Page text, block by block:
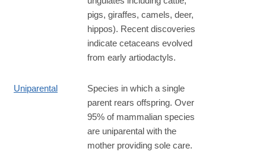
pigs, giraffes, camels, deer,
hippos). Recent discoveries
indicate cetaceans evolved
from early artiodactyls.
Uniparental
Species in which a single
parent rears offspring. Over
95% of mammalian species
are uniparental with the
mother providing sole care.